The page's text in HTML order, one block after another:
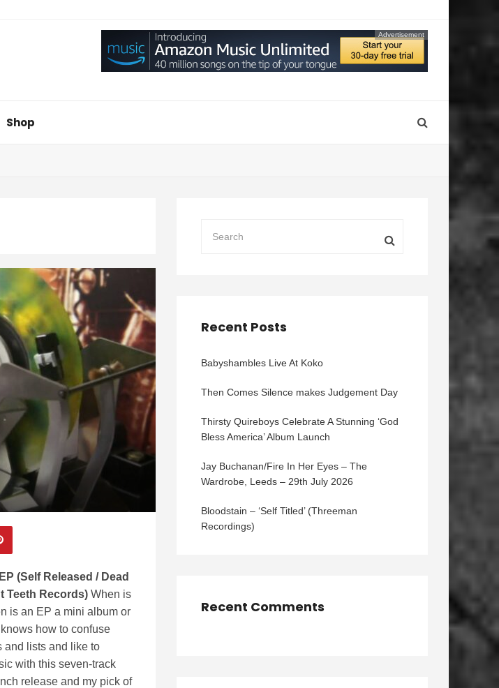
Advertisement
Shop
(Self Released / Dead
Teeth Records) When is
is an EP a mini album or
how to confuse
and lists and like to
with this seven-track
release and my pick of
Recent Posts
Babyshambles Live At Koko
Then Comes Silence makes Judgement Day
Thirsty Quireboys Celebrate A Stunning ‘God
Bless America’ Album Launch
Jay Buchanan/Fire In Her Eyes – The
Wardrobe, Leeds – 29th July 2026
Bloodstain – ‘Self Titled’ (Threeman
Recordings)
Recent Comments